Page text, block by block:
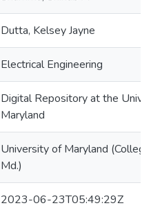
Dutta, Kelsey Jayne
Electrical Engineering
Digital Repository at the
Maryland
University of Maryland
Md.)
2023-06-23T05:49:29Z